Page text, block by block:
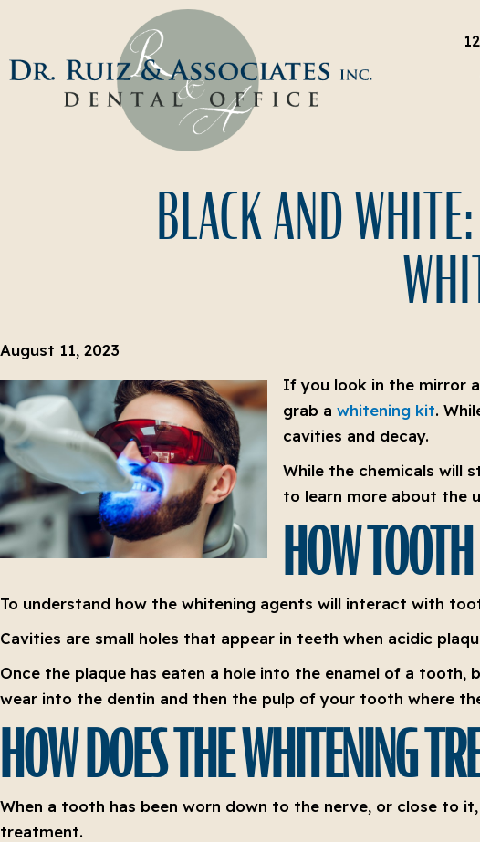
BLACK AND
August 11, 2023
If you look in the mirror
grab a whitening kit.
cavities and decay.
While the chemicals will
to learn more about the
HOW
To understand how the whitening agents will interact with
Cavities are small holes that appear in teeth when acidic
Once the plaque has eaten a hole into the enamel of a
wear into the dentin and then the pulp of your tooth where
HOW DOES THE WHITENING
When a tooth has been worn down to the nerve, or close to
treatment.